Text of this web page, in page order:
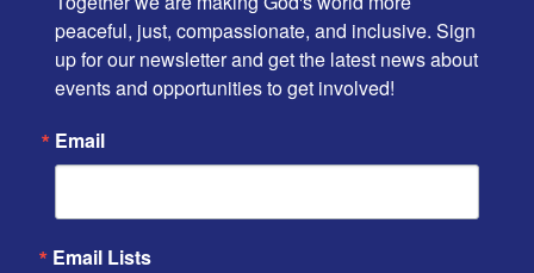
peaceful, just, compassionate, and inclusive. Sign
up for our newsletter and get the latest news about
events and opportunities to get involved!
Email
Email Lists